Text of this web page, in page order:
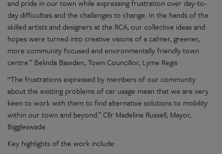
and pride in our town while expressing frustration over day-to-
day difficulties and the challenges to change. In the hands of the
skilled artists and designers at the RCA, our collective ideas and
hopes were turned into creative visions of a calmer, greener,
more community focused and environmentally friendly town
centre.” Belinda Bawden, Town Councillor, Lyme Regis
“The frustrations expressed by members of our community
about the existing problems of car usage mean that we are very
keen to work with them to find alternative solutions to mobility
within our town and beyond.” Cllr Madeline Russell, Mayor,
Biggleswade
Key highlights of the work include: